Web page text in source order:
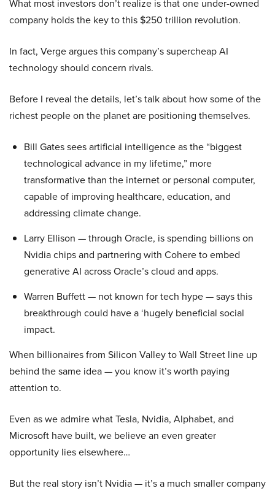
What most investors don’t realize is that one under-owned
company holds the key to this $250 trillion revolution.
In fact, Verge argues this company’s supercheap AI
technology should concern rivals.
Before I reveal the details, let’s talk about how some of the
richest people on the planet are positioning themselves.
Bill Gates sees artificial intelligence as the “biggest
technological advance in my lifetime,” more
transformative than the internet or personal computer,
capable of improving healthcare, education, and
addressing climate change.
Larry Ellison — through Oracle, is spending billions on
Nvidia chips and partnering with Cohere to embed
generative AI across Oracle’s cloud and apps.
Warren Buffett — not known for tech hype — says this
breakthrough could have a ‘hugely beneficial social
impact.
When billionaires from Silicon Valley to Wall Street line up
behind the same idea — you know it’s worth paying
attention to.
Even as we admire what Tesla, Nvidia, Alphabet, and
Microsoft have built, we believe an even greater
opportunity lies elsewhere…
But the real story isn’t Nvidia — it’s a much smaller company